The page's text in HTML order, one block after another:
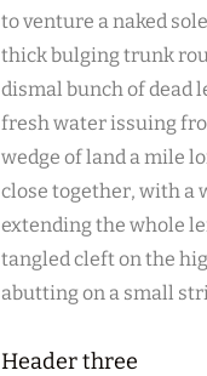
to venture a naked
thick bulging trunk
dismal bunch of dead
fresh water issuing
wedge of land a mile
close together, with a
extending the whole
tangled cleft on the
abutting on a small
Header three